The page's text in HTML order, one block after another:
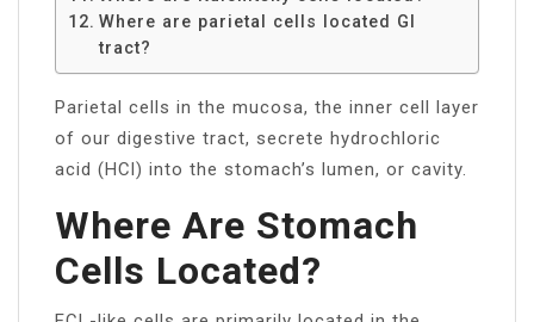
Where are parietal cells located GI
tract?
Parietal cells in the mucosa, the inner cell layer
of our digestive tract, secrete hydrochloric
acid (HCl) into the stomach’s lumen, or cavity.
Where Are Stomach
Cells Located?